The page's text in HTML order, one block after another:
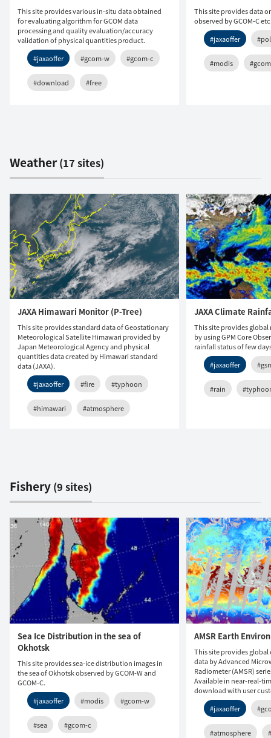
This site provides various in-situ data obtained
for evaluating algorithm for GCOM data
processing and quality evaluation/accuracy
validation of physical quantities product.
#jaxaoffer
#gcom-w #gcom-c
#download #free
This site provides data
observed by GCOM-C
#jaxaoffer
#modis
Weather(17 sites)
JAXA Himawari Monitor (P-Tree)
This site provides standard data of Geostationary
Meteorological Satellite Himawari provided by
Japan Meteorological Agency and physical
quantities data created by Himawari standard
data (JAXA).
#jaxaoffer
#fire #typhoon
#himawari #atmosphere
JAXA Climate
This site provides
by using GPM Core
rainfall status of few
#jaxaoffer
#rain
Fishery (9 sites)
Sea Ice Distribution in the sea of
Okhotsk
This site provides sea-ice distribution images in
the sea of Okhotsk observed by GCOM-W and
GCOM-C.
#jaxaoffer
#modis #gcom-w
#sea #gcom-c
AMSR Earth
This site provides
data by Advanced
Radiometer (AMSR)
Available in near-real-
download with user
#jaxaoffer
#atmosphere